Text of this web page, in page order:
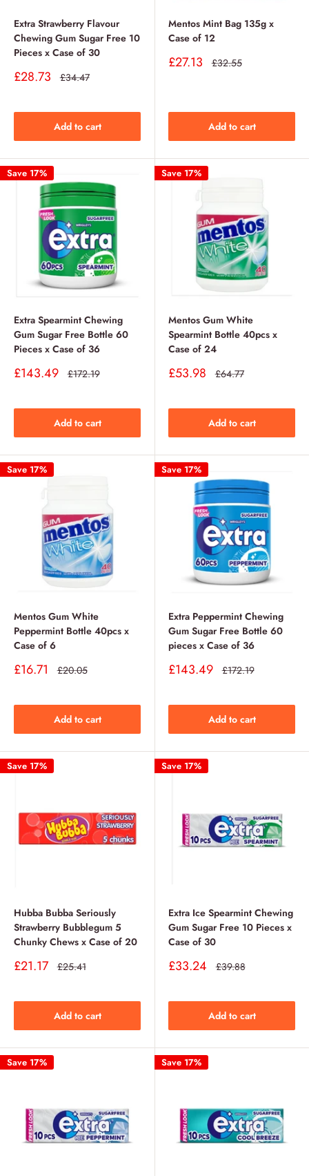
Extra Strawberry Flavour
Chewing Gum Sugar Free 10
Pieces x Case of 30
Sale
£28.73 Regular
£34.47
Add to cart
Mentos Mint Bag 135g x
Case of 12
Sale
£27.13 Regular
£32.55
Add to cart
Save 17%
Extra Spearmint Chewing
Gum Sugar Free Bottle 60
Pieces x Case of 36
Sale
£143.49 Regular
£172.19
Add to cart
Save 17%
Mentos Gum White
Spearmint Bottle 40pcs x
Case of 24
Sale
£53.98 Regular
£64.77
Add to cart
Save 17%
Mentos Gum White
Peppermint Bottle 40pcs x
Case of 6
Sale
£16.71 Regular
£20.05
Add to cart
Save 17%
Extra Peppermint Chewing
Gum Sugar Free Bottle 60
pieces x Case of 36
Sale
£143.49 Regular
£172.19
Add to cart
Save 17%
Hubba Bubba Seriously
Strawberry Bubblegum 5
Chunky Chews x Case of 20
Sale
£21.17 Regular
£25.41
Add to cart
Save 17%
Extra Ice Spearmint Chewing
Gum Sugar Free 10 Pieces x
Case of 30
Sale
£33.24 Regular
£39.88
Add to cart
Save 17% Save 17%